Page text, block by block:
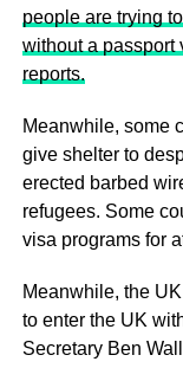
people are trying
without a passport
reports.
Meanwhile, some
give shelter to
erected barbed
refugees. Some
visa programs for
Meanwhile, the
to enter the UK
Secretary Ben